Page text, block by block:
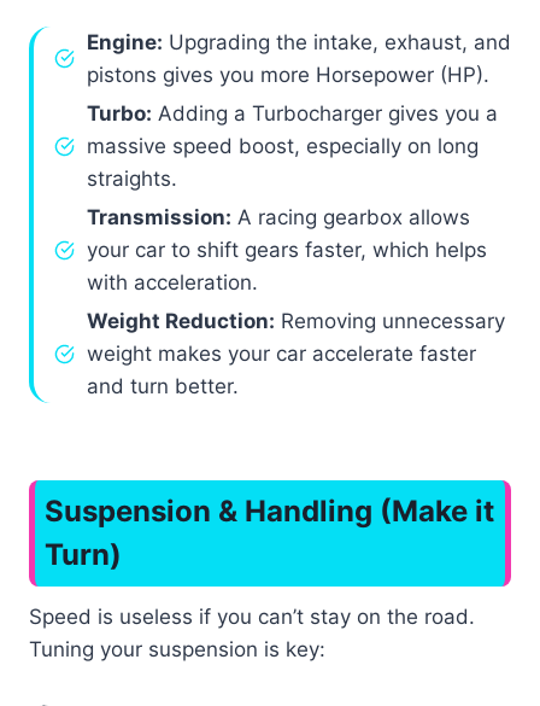
Engine: Upgrading the intake, exhaust, and
pistons gives you more Horsepower (HP).
Turbo: Adding a Turbocharger gives you a
massive speed boost, especially on long
straights.
Transmission: A racing gearbox allows
your car to shift gears faster, which helps
with acceleration.
Weight Reduction: Removing unnecessary
weight makes your car accelerate faster
and turn better.
Suspension & Handling (Make it
Turn)
Speed is useless if you can’t stay on the road.
Tuning your suspension is key: